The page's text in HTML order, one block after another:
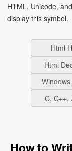
HTML, Unicode,
display this symbol.
Html
Html
Windows
C, C++,
How to